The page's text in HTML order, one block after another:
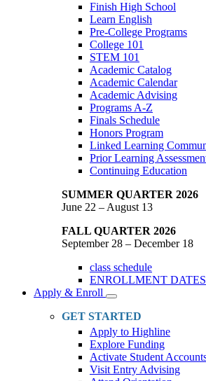
Finish High School
Learn English
Pre-College Programs
College 101
STEM 101
Academic Catalog
Academic Calendar
Academic Advising
Programs A-Z
Finals Schedule
Honors Program
Linked Learning
Prior Learning
Continuing Education
SUMMER QUARTER 2026
June 22 – August 13
FALL QUARTER 2026
September 28 – December 18
class schedule
ENROLLMENT
Apply & Enroll
Toggle
Dropdown
GET STARTED
Apply to Highline
Explore Funding
Activate Student
Visit Entry Advising